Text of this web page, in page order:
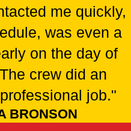
me quickly,
was even a
on the day of
crew did an
job."
BRONSON